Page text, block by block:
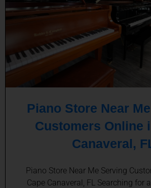
Piano Store Near
Customers Online
Canaveral,
Piano Store Near Me Serving
Cape Canaveral, FL Searching for